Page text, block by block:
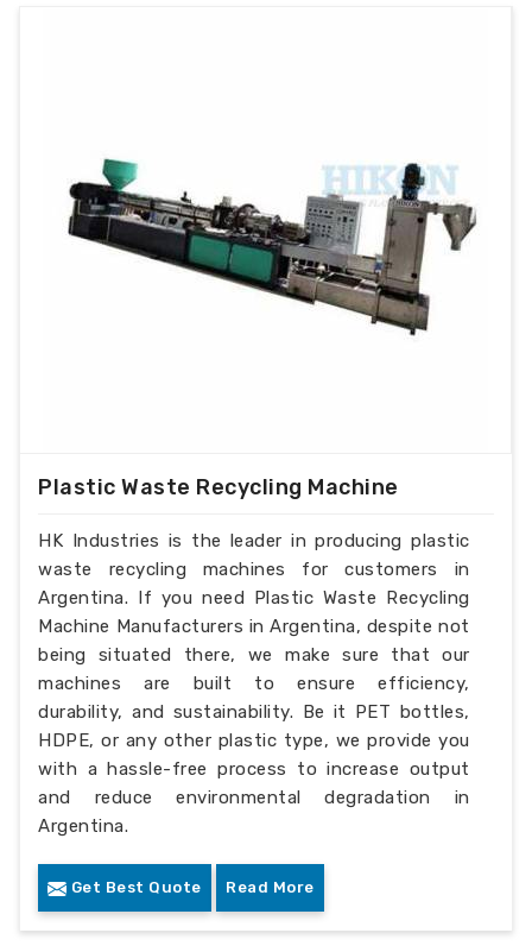
Plastic Waste Recycling Machine
HK Industries is the leader in producing plastic
waste recycling machines for customers in
Argentina. If you need Plastic Waste Recycling
Machine Manufacturers in Argentina, despite not
being situated there, we make sure that our
machines are built to ensure efficiency,
durability, and sustainability. Be it PET bottles,
HDPE, or any other plastic type, we provide you
with a hassle-free process to increase output
and reduce environmental degradation in
Argentina.
Get Best Quote Read More